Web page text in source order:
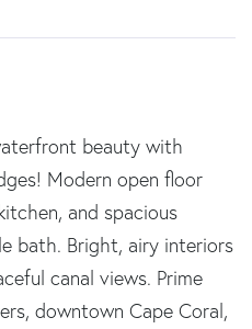
beauty with
Modern open floor
and spacious
bath. Bright, airy interiors
canal views. Prime
downtown Cape Coral,